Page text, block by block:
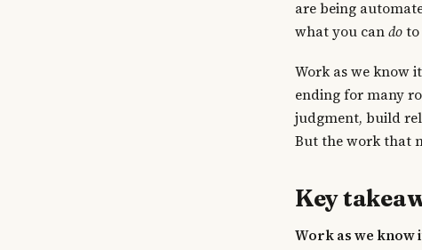
are being
what you candoto
Work as we know
ending for many
judgment, build
But the work that
Key
Work as we know